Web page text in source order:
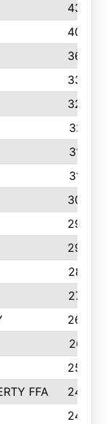
430
408
360
335
326
321
317
314
305
299
292
287
275
266
261
259
FFA
248
242